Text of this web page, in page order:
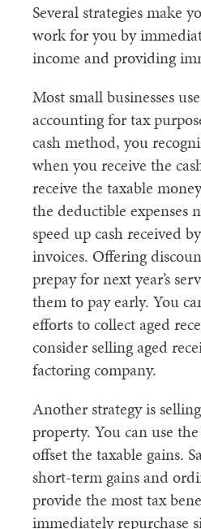
Several strategies make
work for you by
income and providing
Most small businesses
accounting for tax
cash method, you
when you receive the
receive the taxable
the deductible expenses
speed up cash received
invoices. Offering
prepay for next year’s
them to pay early. You
efforts to collect aged
consider selling aged
factoring company.
Another strategy is
property. You can use
offset the taxable gains.
short-term gains and
provide the most tax
immediately repurchase